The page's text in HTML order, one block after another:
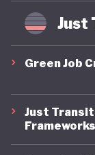
Just
Green Job
Just
Frameworks